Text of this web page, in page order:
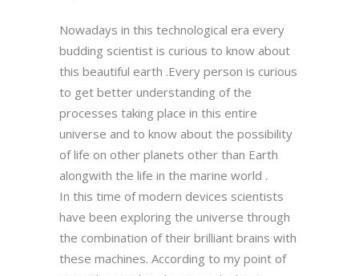
Nowadays in this technological era every
budding scientist is curious to know about
this beautiful earth .Every person is curious
to get better understanding of the
processes taking place in this entire
universe and to know about the possibility
of life on other planets other than Earth
alongwith the life in the marine world .
In this time of modern devices scientists
have been exploring the universe through
the combination of their brilliant brains with
these machines. According to my point of